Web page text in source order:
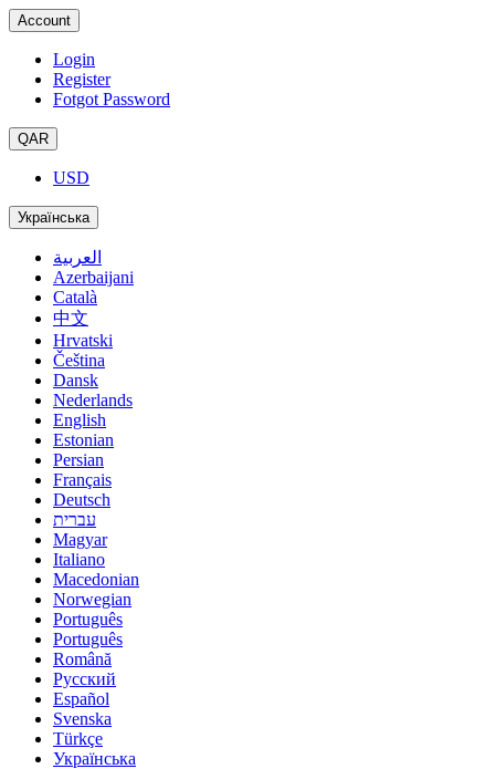
Account
Login
Register
Fotgot Password
QAR
USD
Українська
العربية
Azerbaijani
Català
中文
Hrvatski
Čeština
Dansk
Nederlands
English
Estonian
Persian
Français
Deutsch
עברית
Magyar
Italiano
Macedonian
Norwegian
Português
Português
Română
Русский
Español
Svenska
Türkçe
Українська